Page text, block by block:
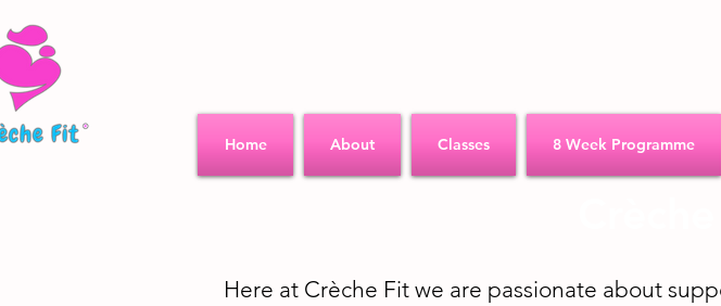
Home About Classes 8 Week Programme
Here at Crèche Fit we are passionate about